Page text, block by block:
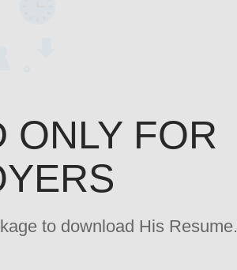
ONLY FOR
to download His Resume.